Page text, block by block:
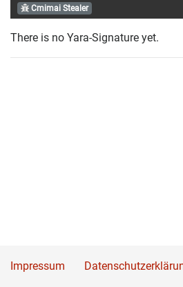
Cmimai Stealer
There is no Yara-Signature yet.
Impressum